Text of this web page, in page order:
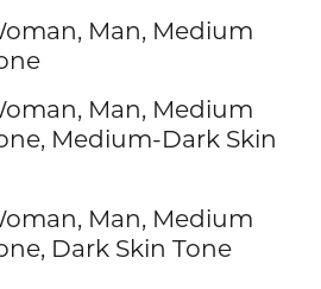
Man, Medium
Man, Medium
Medium-Dark Skin
Man, Medium
Dark Skin Tone